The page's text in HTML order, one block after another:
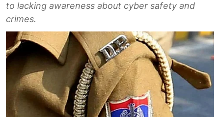
to lacking awareness about cyber safety and
crimes.